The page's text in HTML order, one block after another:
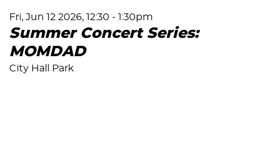
Fri, Jun 12 2026, 12:30 - 1:30pm
Summer Concert Series:
MOMDAD
City Hall Park